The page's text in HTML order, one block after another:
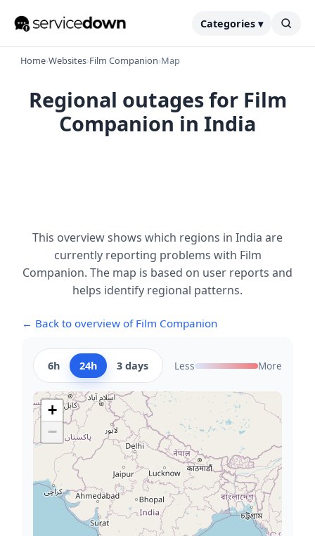
Categories ▾
Home›Websites›Film Companion›Map
Regional outages for Film
Companion in India
This overview shows which regions in India are
currently reporting problems with Film
Companion. The map is based on user reports and
helps identify regional patterns.
← Back to overview of Film Companion
6h 24h 3 days Less More
+
−